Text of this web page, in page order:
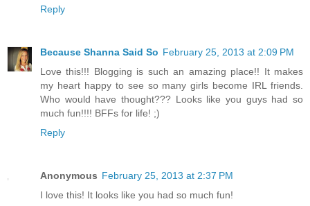
Reply
Because Shanna Said So February 25, 2013 at 2:09 PM
Love this!!! Blogging is such an amazing place!! It makes
my heart happy to see so many girls become IRL friends.
Who would have thought??? Looks like you guys had so
much fun!!!! BFFs for life! ;)
Reply
Anonymous February 25, 2013 at 2:37 PM
I love this! It looks like you had so much fun!